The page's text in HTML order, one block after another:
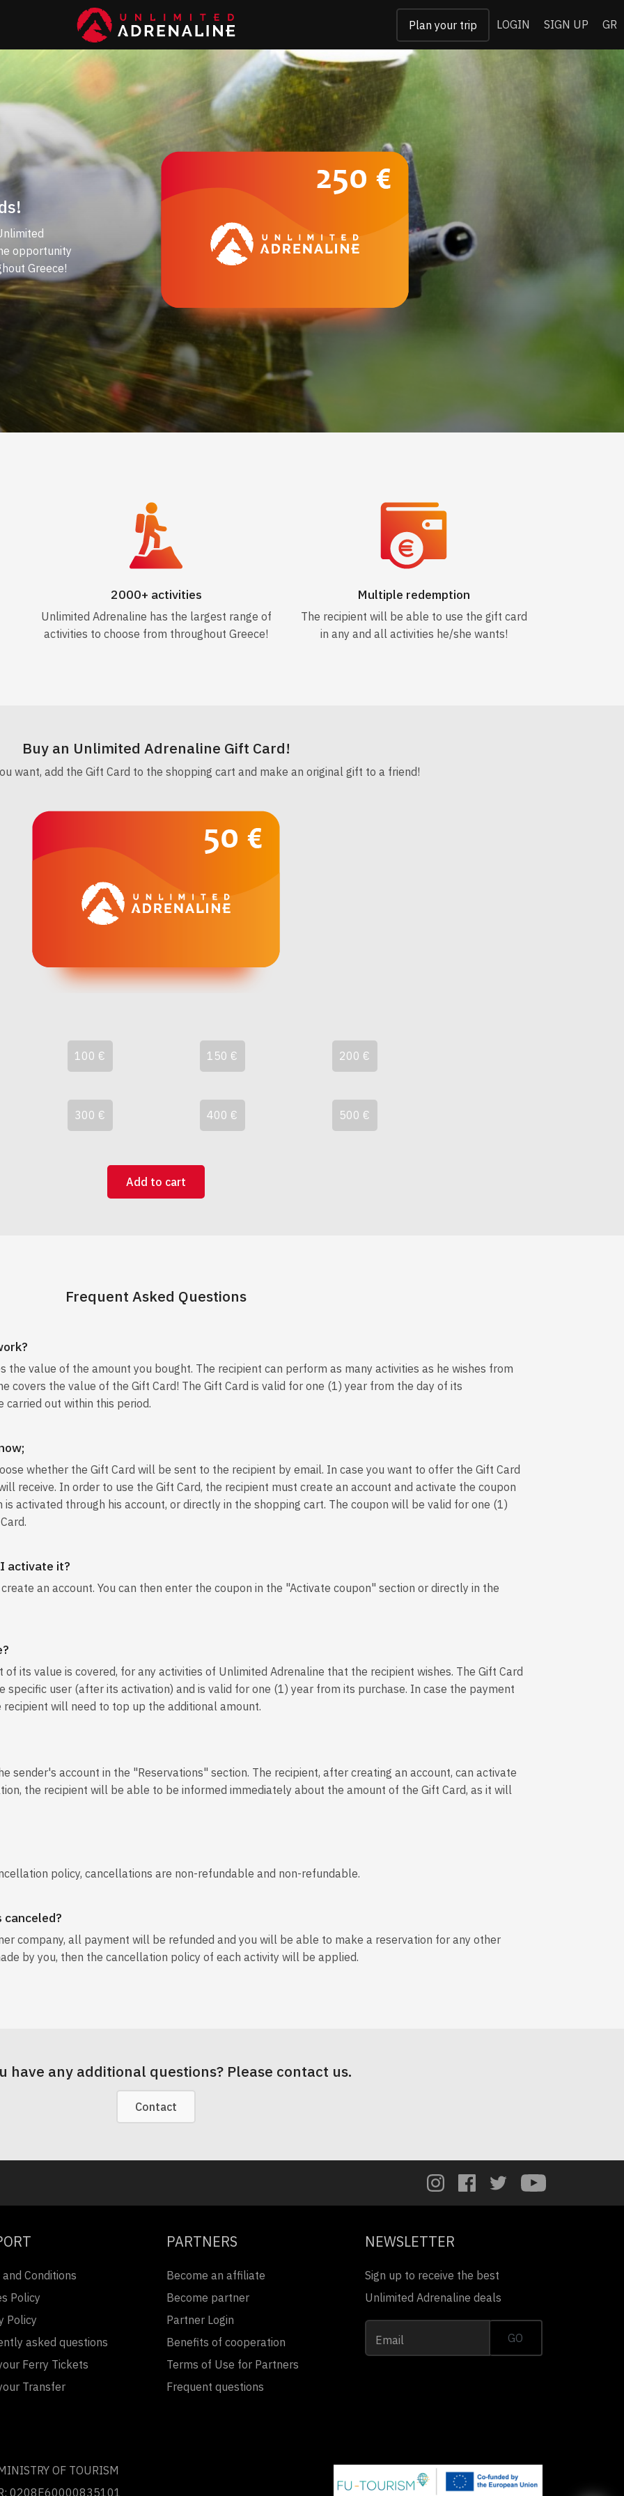
Plan your trip LOGIN SIGN UP GR
opportunity
Greece!
2000+ activities
Unlimited Adrenaline has the largest range of
activities to choose from throughout Greece!
Multiple redemption
The recipient will be able to use the gift card
in any and all activities he/she wants!
Buy an Unlimited Adrenaline Gift Card!
want, add the Gift Card to the shopping cart and make an original gift to a friend!
100 € 150 € 200 €
300 € 400 € 500 €
Add to cart
Frequent Asked Questions
the value of the amount you bought. The recipient can perform as many activities as he wishes from
covers the value of the Gift Card! The Gift Card is valid for one (1) year from the day of its
carried out within this period.
whether the Gift Card will be sent to the recipient by email. In case you want to offer the Gift Card
receive. In order to use the Gift Card, the recipient must create an account and activate the coupon
activated through his account, or directly in the shopping cart. The coupon will be valid for one (1)
activate it?
an account. You can then enter the coupon in the "Activate coupon" section or directly in the
its value is covered, for any activities of Unlimited Adrenaline that the recipient wishes. The Gift Card
specific user (after its activation) and is valid for one (1) year from its purchase. In case the payment
will need to top up the additional amount.
sender's account in the "Reservations" section. The recipient, after creating an account, can activate
the recipient will be able to be informed immediately about the amount of the Gift Card, as it will
policy, cancellations are non-refundable and non-refundable.
company, all payment will be refunded and you will be able to make a reservation for any other
by you, then the cancellation policy of each activity will be applied.
have any additional questions? Please contact us.
Contact
Conditions
Policy
Policy
asked questions
Ferry Tickets
Transfer
PARTNERS
Become an affiliate
Become partner
Partner Login
Benefits of cooperation
Terms of Use for Partners
Frequent questions
NEWSLETTER
Sign up to receive the best
Unlimited Adrenaline deals
Email GO
OF TOURISM
0208Ε60000835101